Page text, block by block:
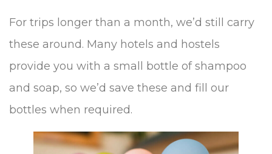
For trips longer than a month, we’d still carry
these around. Many hotels and hostels
provide you with a small bottle of shampoo
and soap, so we’d save these and fill our
bottles when required.